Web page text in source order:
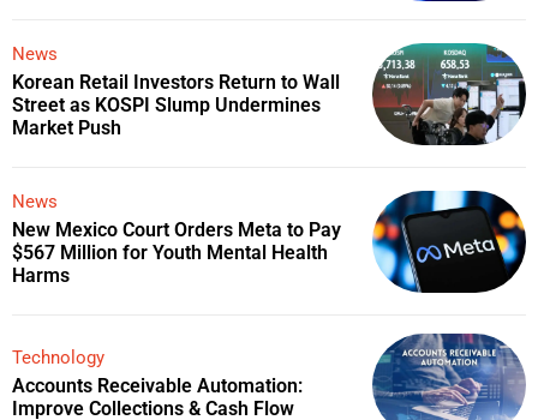
News
Korean Retail Investors Return to Wall
Street as KOSPI Slump Undermines
Market Push
News
New Mexico Court Orders Meta to Pay
$567 Million for Youth Mental Health
Harms
Technology
Accounts Receivable Automation:
Improve Collections & Cash Flow